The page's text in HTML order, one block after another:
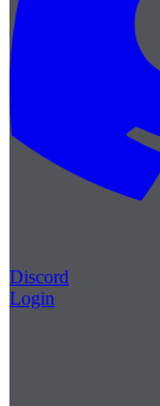
Discord
Login